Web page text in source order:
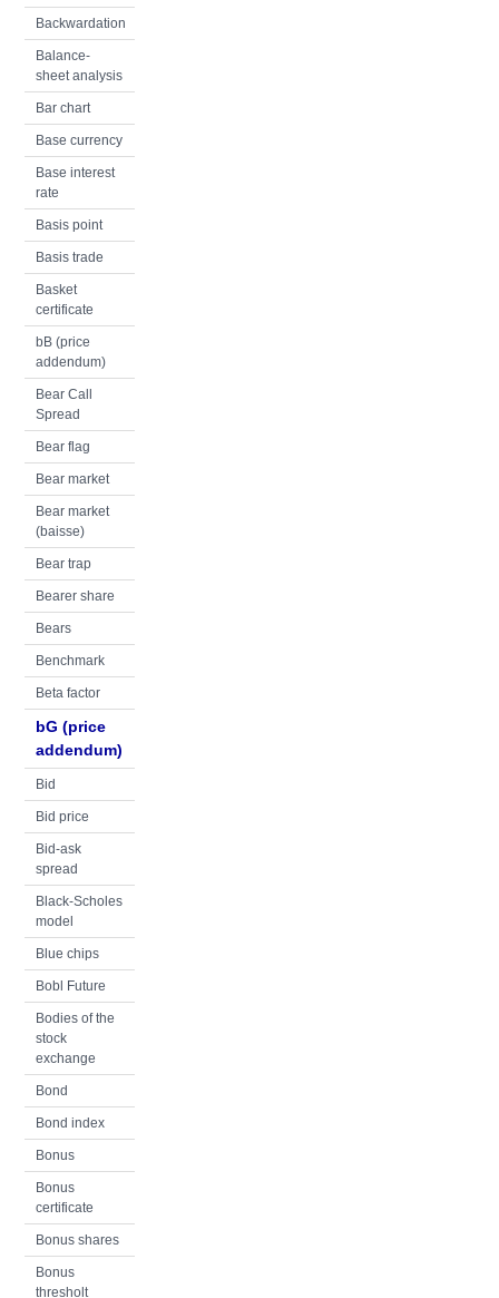
Backwardation
Balance-
sheet analysis
Bar chart
Base currency
Base interest
rate
Basis point
Basis trade
Basket
certificate
bB (price
addendum)
Bear Call
Spread
Bear flag
Bear market
Bear market
(baisse)
Bear trap
Bearer share
Bears
Benchmark
Beta factor
bG (price
addendum)
Bid
Bid price
Bid-ask
spread
Black-Scholes
model
Blue chips
Bobl Future
Bodies of the
stock
exchange
Bond
Bond index
Bonus
Bonus
certificate
Bonus shares
Bonus
thresholt